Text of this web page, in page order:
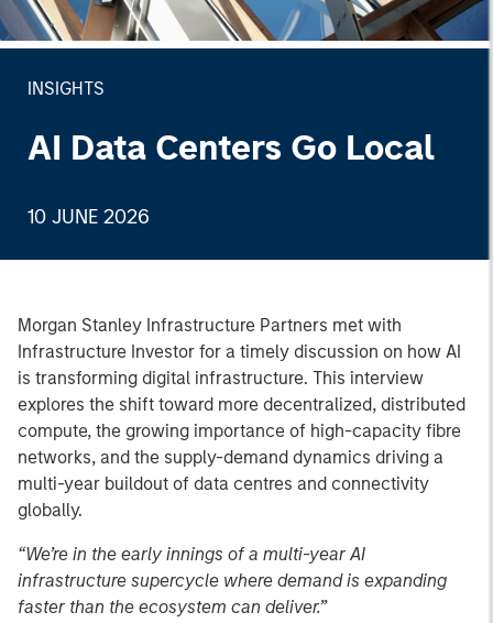
INSIGHTS
AI Data Centers Go Local
10 JUNE 2026
Morgan Stanley Infrastructure Partners met with
Infrastructure Investor for a timely discussion on how AI
is transforming digital infrastructure. This interview
explores the shift toward more decentralized, distributed
compute, the growing importance of high-capacity fibre
networks, and the supply-demand dynamics driving a
multi-year buildout of data centres and connectivity
globally.
“We’re in the early innings of a multi-year AI
infrastructure supercycle where demand is expanding
faster than the ecosystem can deliver.”